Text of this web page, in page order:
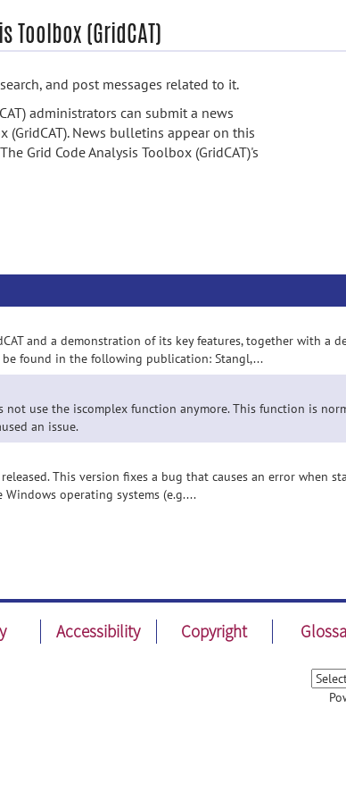
Toolbox (GridCAT)
and post messages related to it.
administrators can submit a news
(GridCAT). News bulletins appear on this
Grid Code Analysis Toolbox (GridCAT)'s
and a demonstration of its key features, together with a
be found in the following publication: Stangl,...
not use the iscomplex function anymore. This function is
an issue.
This version fixes a bug that causes an error when
operating systems (e.g....
Accessibility Copyright